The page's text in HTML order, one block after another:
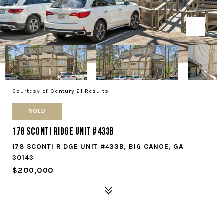
Courtesy of Century 21 Results
SOLD
178 Sconti Ridge Unit #433B
178 SCONTI RIDGE UNIT #433B, BIG CANOE, GA
30143
$200,000